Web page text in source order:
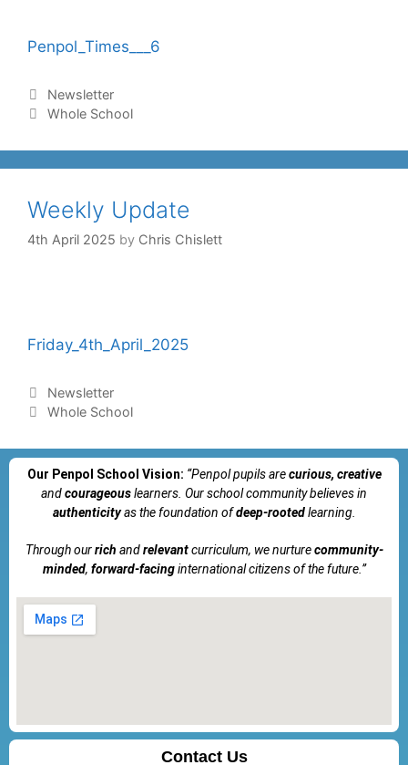
Penpol_Times___6
Newsletter
Whole School
Weekly Update
4th April 2025 by Chris Chislett
Friday_4th_April_2025
Newsletter
Whole School
Our Penpol School Vision: “Penpolpupils arecurious, creative
andcourageouslearners. Our school community believes in
authenticityas the foundation ofdeep-rootedlearning.
Through ourrich andrelevantcurriculum, we nurturecommunity-
minded, forward-facinginternational citizens of the future.”
Contact Us